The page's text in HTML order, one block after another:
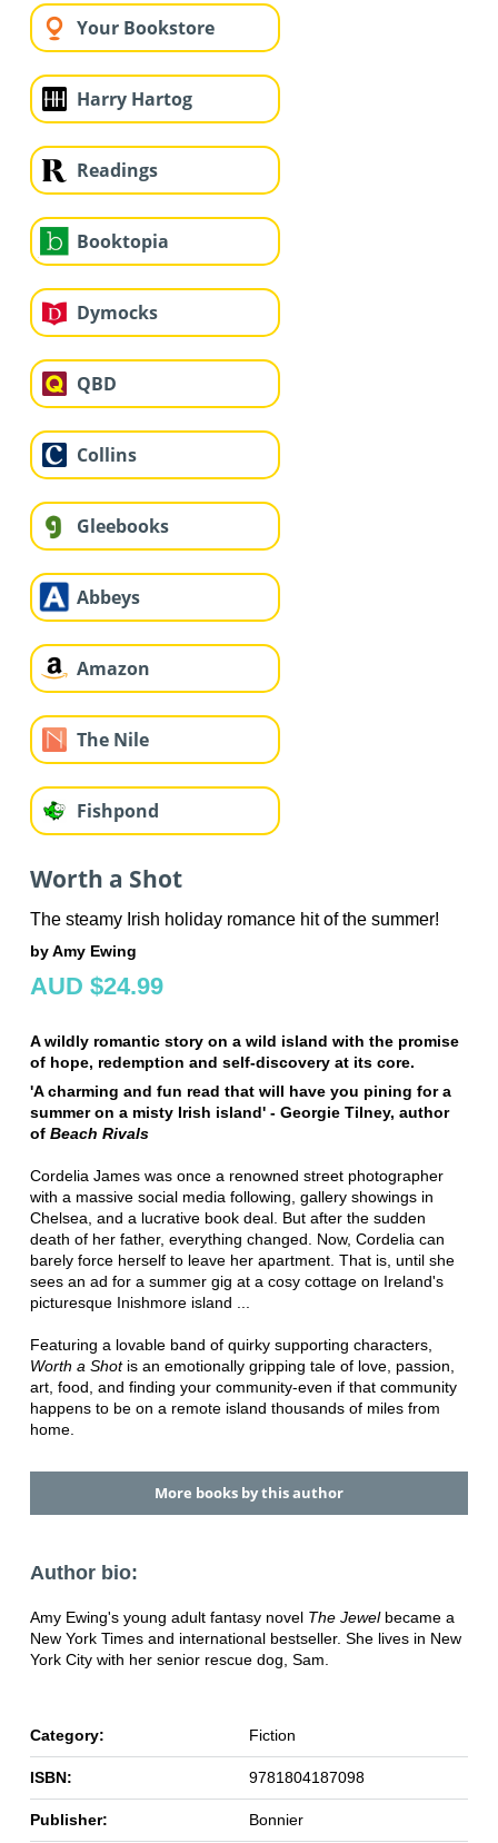
Your Bookstore
Harry Hartog
Readings
Booktopia
Dymocks
QBD
Collins
Gleebooks
Abbeys
Amazon
The Nile
Fishpond
Worth a Shot
The steamy Irish holiday romance hit of the summer!
by Amy Ewing
AUD $24.99
A wildly romantic story on a wild island with the promise
of hope, redemption and self-discovery at its core.
'A charming and fun read that will have you pining for a
summer on a misty Irish island' - Georgie Tilney, author
of Beach Rivals
Cordelia James was once a renowned street photographer
with a massive social media following, gallery showings in
Chelsea, and a lucrative book deal. But after the sudden
death of her father, everything changed. Now, Cordelia can
barely force herself to leave her apartment. That is, until she
sees an ad for a summer gig at a cosy cottage on Ireland's
picturesque Inishmore island ...
Featuring a lovable band of quirky supporting characters,
Worth a Shotis an emotionally gripping tale of love, passion,
art, food, and finding your community-even if that community
happens to be on a remote island thousands of miles from
home.
More books by this author
Author bio:
Amy Ewing's young adult fantasy novel The Jewelbecame a
New York Times and international bestseller. She lives in New
York City with her senior rescue dog, Sam.
Category: Fiction
ISBN: 9781804187098
Publisher: Bonnier